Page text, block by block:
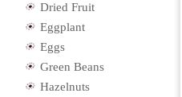
Dried Fruit
Eggplant
Eggs
Green Beans
Hazelnuts